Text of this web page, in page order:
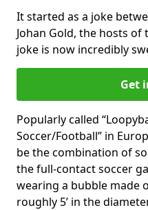
It started as a joke
Johan Gold, the hosts of
joke is now incredibly
Get
Popularly called
Soccer/Football” in
be the combination of
the full-contact soccer
wearing a bubble made
roughly 5’ in the